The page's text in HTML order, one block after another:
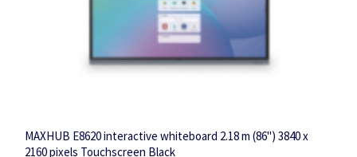
MAXHUB E8620 interactive whiteboard 2.18 m (86") 3840 x
2160 pixels Touchscreen Black